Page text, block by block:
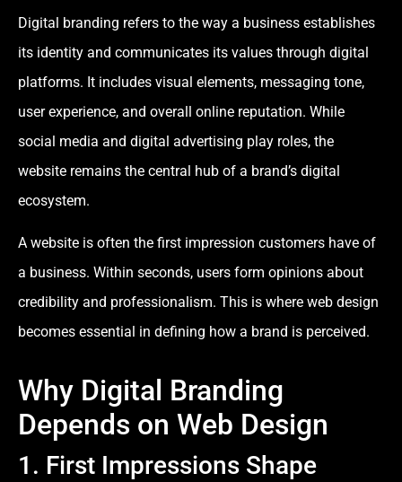
Digital branding refers to the way a business establishes
its identity and communicates its values through digital
platforms. It includes visual elements, messaging tone,
user experience, and overall online reputation. While
social media and digital advertising play roles, the
website remains the central hub of a brand’s digital
ecosystem.
A website is often the first impression customers have of
a business. Within seconds, users form opinions about
credibility and professionalism. This is where web design
becomes essential in defining how a brand is perceived.
Why Digital Branding
Depends on Web Design
1. First Impressions Shape